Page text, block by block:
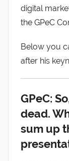
digital
the GPeC
Below you
after his
GPeC:
dead.
sum up